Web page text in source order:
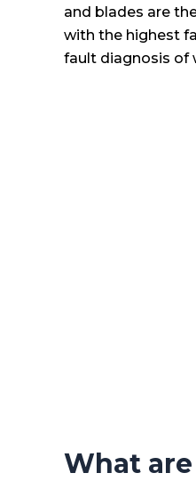
and blades are
with the highest
fault diagnosis of
What